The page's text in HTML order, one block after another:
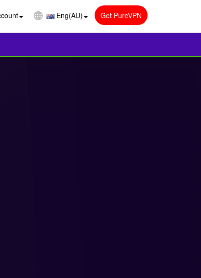
Eng(AU) Get PureVPN